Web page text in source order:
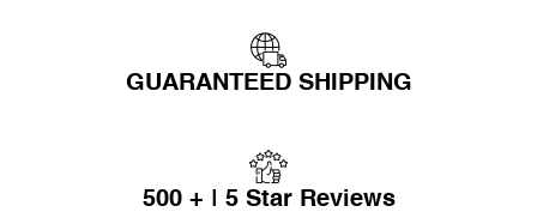
GUARANTEED SHIPPING
500 + | 5 Star Reviews